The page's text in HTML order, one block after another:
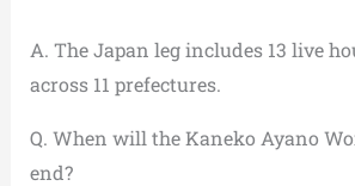
A. The Japan leg includes 13 live
across 11 prefectures.
Q. When will the Kaneko Ayano
end?